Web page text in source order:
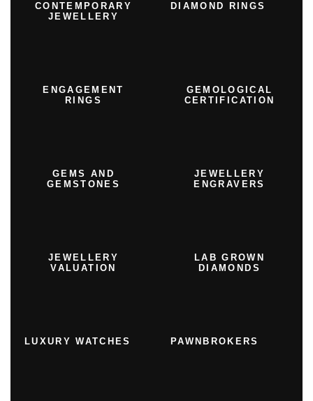
CONTEMPORARY
JEWELLERY
DIAMOND RINGS
ENGAGEMENT
RINGS
GEMOLOGICAL
CERTIFICATION
GEMS AND
GEMSTONES
JEWELLERY
ENGRAVERS
JEWELLERY
VALUATION
LAB GROWN
DIAMONDS
LUXURY WATCHES PAWNBROKERS